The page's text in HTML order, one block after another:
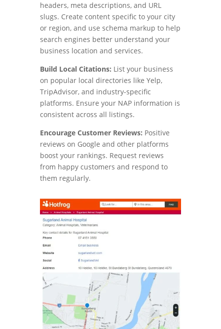
headers, meta descriptions, and URL
slugs. Create content specific to your city
or region, and use schema markup to help
search engines better understand your
business location and services.
Build Local Citations: List your business
on popular local directories like Yelp,
TripAdvisor, and industry-specific
platforms. Ensure your NAP information is
consistent across all listings.
Encourage Customer Reviews: Positive
reviews on Google and other platforms
boost your rankings. Request reviews
from happy customers and respond to
them regularly.